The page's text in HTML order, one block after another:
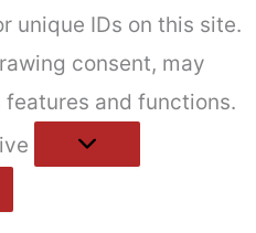
unique IDs on this site.
consent, may
and functions.